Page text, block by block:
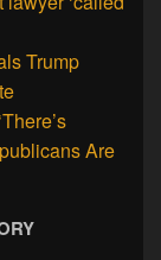
Trump
‘There’s
Are